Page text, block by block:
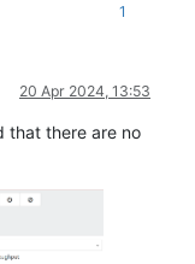
1
20 Apr 2024, 13:53
that there are no